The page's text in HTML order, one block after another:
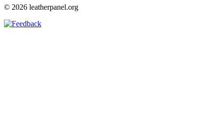
© 2026 leatherpanel.org